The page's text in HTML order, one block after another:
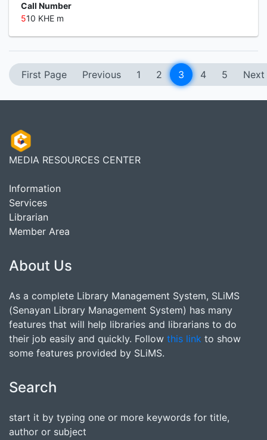
Call Number
510 KHE m
First Page Previous 1 2 3 4 5 Next
MEDIA RESOURCES CENTER
Information
Services
Librarian
Member Area
About Us
As a complete Library Management System, SLiMS
(Senayan Library Management System) has many
features that will help libraries and librarians to do
their job easily and quickly. Follow this link to show
some features provided by SLiMS.
Search
start it by typing one or more keywords for title,
author or subject